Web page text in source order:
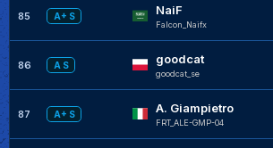
85 A+ S NaiF
Falcon_Naifx
86 A S goodcat
goodcat_se
87 A+ S A. Giampietro
FRT_ALE-GMP-04